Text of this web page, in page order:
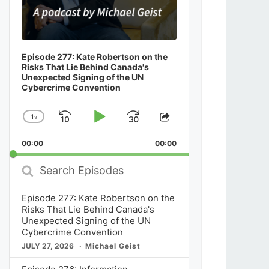
Episode 277: Kate Robertson on the
Risks That Lie Behind Canada's
Unexpected Signing of the UN
Cybercrime Convention
Change
Rate
1x
SkipPlayJump
Forward
Share
Episode
00:00 00:00
Search
Episodes
Episode 277: Kate Robertson on the
Risks That Lie Behind Canada's
Unexpected Signing of the UN
Cybercrime Convention
JULY 27, 2026 Michael Geist